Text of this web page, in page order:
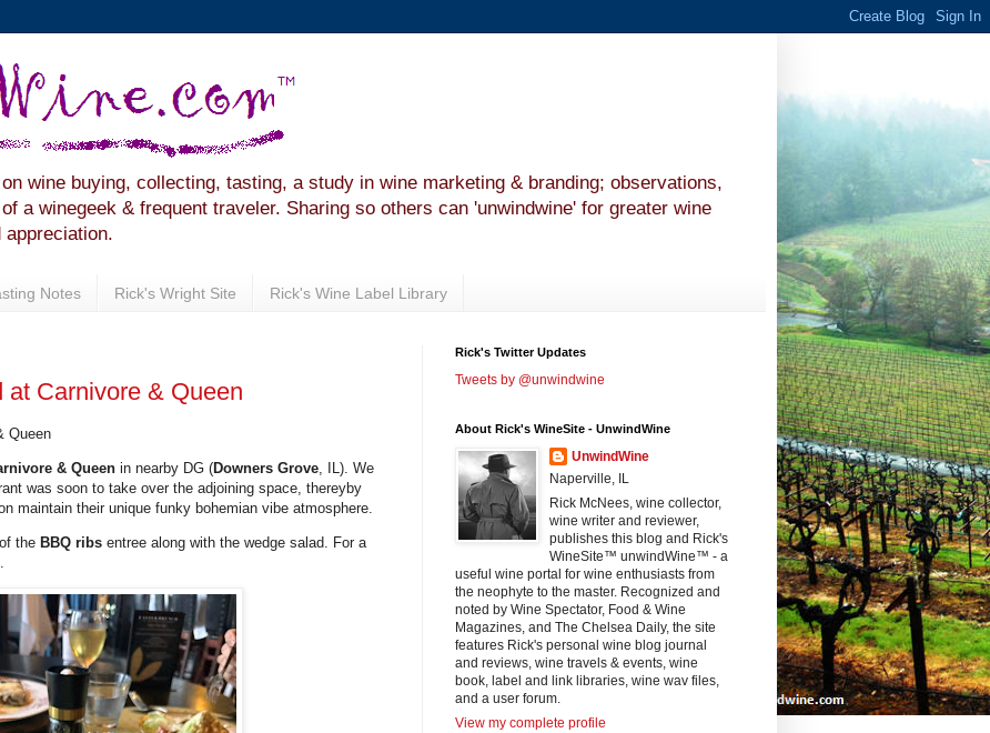
wine buying, collecting, tasting, a study in wine marketing & branding; observations,
a winegeek & frequent traveler. Sharing so others can 'unwindwine' for greater wine
appreciation.
Notes Rick's Wright Site Rick's Wine Label Library
Carnivore & Queen
Queen
& Queen in nearby DG (Downers Grove, IL). We
was soon to take over the adjoining space, thereyby
maintain their unique funky bohemian vibe atmosphere.
the BBQ ribs entree along with the wedge salad. For a
Rick's Twitter Updates
Tweets by @unwindwine
About Rick's WineSite - UnwindWine
UnwindWine
Naperville, IL
Rick McNees, wine collector,
wine writer and reviewer,
publishes this blog and Rick's
WineSite™ unwindWine™ - a
useful wine portal for wine enthusiasts from
the neophyte to the master. Recognized and
noted by Wine Spectator, Food & Wine
Magazines, and The Chelsea Daily, the site
features Rick's personal wine blog journal
and reviews, wine travels & events, wine
book, label and link libraries, wine wav files,
and a user forum.
View my complete profile